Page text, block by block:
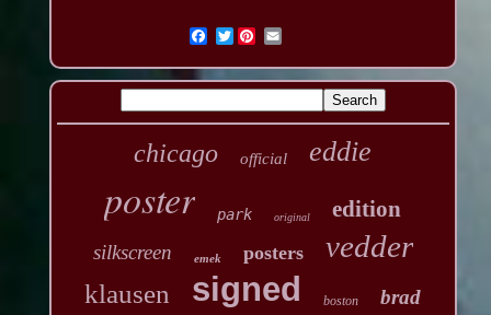
Twitter
chicago official eddie
poster park original edition
silkscreen emek posters vedder
klausen signed boston brad